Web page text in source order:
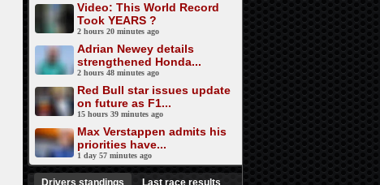
Video: This World Record
Took YEARS ?
2 hours 20 minutes ago
Adrian Newey details
strengthened Honda...
2 hours 48 minutes ago
Red Bull star issues update
on future as F1...
15 hours 39 minutes ago
Max Verstappen admits his
priorities have...
1 day 57 minutes ago
Drivers standings
Last race results